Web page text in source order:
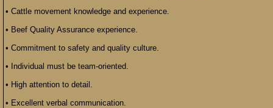
• Cattle movement knowledge and experience.
• Beef Quality Assurance experience.
• Commitment to safety and quality culture.
• Individual must be team-oriented.
• High attention to detail.
• Excellent verbal communication.